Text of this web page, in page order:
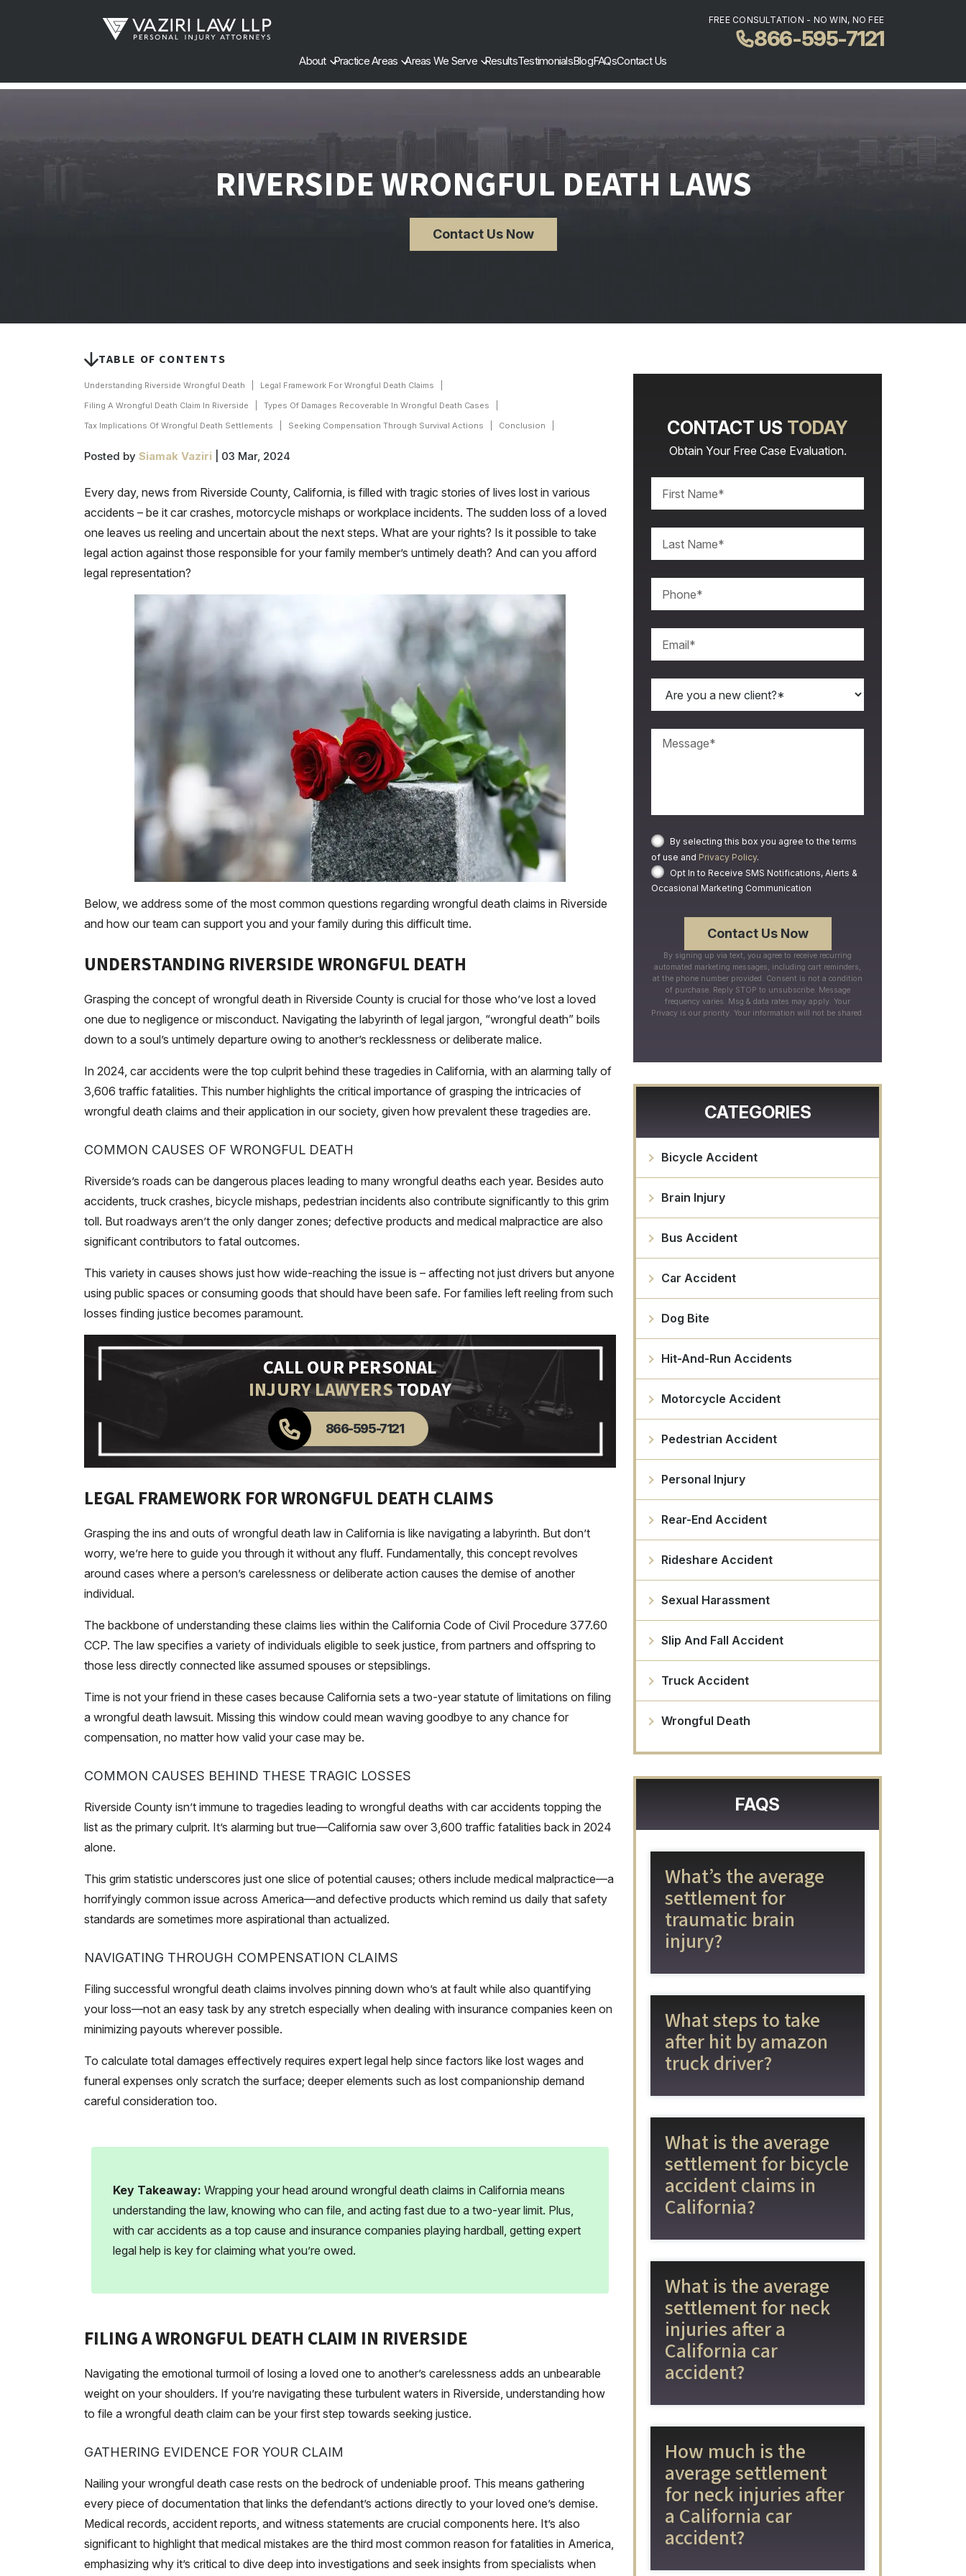
FREE CONSULTATION - NO WIN, NO FEE
866-595-7121
About Practice Areas Areas We Serve ResultsTestimonialsBlogFAQsContact Us
RIVERSIDE WRONGFUL DEATH LAWS
Contact Us Now
TABLE OF CONTENTS
Understanding Riverside Wrongful Death
Legal Framework For Wrongful Death Claims
Filing A Wrongful Death Claim In Riverside
Types Of Damages Recoverable In Wrongful Death Cases
Tax Implications Of Wrongful Death Settlements
Seeking Compensation Through Survival Actions Conclusion
Posted by Siamak Vaziri | 03 Mar, 2024
Every day, news from Riverside County, California, is filled with tragic stories of lives lost in various
accidents – be it car crashes, motorcycle mishaps or workplace incidents. The sudden loss of a loved
one leaves us reeling and uncertain about the next steps. What are your rights? Is it possible to take
legal action against those responsible for your family member’s untimely death? And can you afford
legal representation?
Below, we address some of the most common questions regarding wrongful death claims in Riverside
and how our team can support you and your family during this difficult time.
UNDERSTANDING RIVERSIDE WRONGFUL DEATH
Grasping the concept of wrongful death in Riverside County is crucial for those who’ve lost a loved
one due to negligence or misconduct. Navigating the labyrinth of legal jargon, “wrongful death” boils
down to a soul’s untimely departure owing to another’s recklessness or deliberate malice.
In 2024, car accidents were the top culprit behind these tragedies in California, with an alarming tally of
3,606 traffic fatalities. This number highlights the critical importance of grasping the intricacies of
wrongful death claims and their application in our society, given how prevalent these tragedies are.
COMMON CAUSES OF WRONGFUL DEATH
Riverside’s roads can be dangerous places leading to many wrongful deaths each year. Besides auto
accidents, truck crashes, bicycle mishaps, pedestrian incidents also contribute significantly to this grim
toll. But roadways aren’t the only danger zones; defective products and medical malpractice are also
significant contributors to fatal outcomes.
This variety in causes shows just how wide-reaching the issue is – affecting not just drivers but anyone
using public spaces or consuming goods that should have been safe. For families left reeling from such
losses finding justice becomes paramount.
CALL OUR PERSONAL
INJURY LAWYERSTODAY
866-595-7121
LEGAL FRAMEWORK FOR WRONGFUL DEATH CLAIMS
Grasping the ins and outs of wrongful death law in California is like navigating a labyrinth. But don’t
worry, we’re here to guide you through it without any fluff. Fundamentally, this concept revolves
around cases where a person’s carelessness or deliberate action causes the demise of another
individual.
The backbone of understanding these claims lies within the California Code of Civil Procedure 377.60
CCP. The law specifies a variety of individuals eligible to seek justice, from partners and offspring to
those less directly connected like assumed spouses or stepsiblings.
Time is not your friend in these cases because California sets a two-year statute of limitations on filing
a wrongful death lawsuit. Missing this window could mean waving goodbye to any chance for
compensation, no matter how valid your case may be.
COMMON CAUSES BEHIND THESE TRAGIC LOSSES
Riverside County isn’t immune to tragedies leading to wrongful deaths with car accidents topping the
list as the primary culprit. It’s alarming but true—California saw over 3,600 traffic fatalities back in 2024
alone.
This grim statistic underscores just one slice of potential causes; others include medical malpractice—a
horrifyingly common issue across America—and defective products which remind us daily that safety
standards are sometimes more aspirational than actualized.
NAVIGATING THROUGH COMPENSATION CLAIMS
Filing successful wrongful death claims involves pinning down who’s at fault while also quantifying
your loss—not an easy task by any stretch especially when dealing with insurance companies keen on
minimizing payouts wherever possible.
To calculate total damages effectively requires expert legal help since factors like lost wages and
funeral expenses only scratch the surface; deeper elements such as lost companionship demand
careful consideration too.
Key Takeaway: Wrapping your head around wrongful death claims in California means
understanding the law, knowing who can file, and acting fast due to a two-year limit. Plus,
with car accidents as a top cause and insurance companies playing hardball, getting expert
legal help is key for claiming what you’re owed.
FILING A WRONGFUL DEATH CLAIM IN RIVERSIDE
Navigating the emotional turmoil of losing a loved one to another’s carelessness adds an unbearable
weight on your shoulders. If you’re navigating these turbulent waters in Riverside, understanding how
to file a wrongful death claim can be your first step towards seeking justice.
GATHERING EVIDENCE FOR YOUR CLAIM
Nailing your wrongful death case rests on the bedrock of undeniable proof. This means gathering
every piece of documentation that links the defendant’s actions directly to your loved one’s demise.
Medical records, accident reports, and witness statements are crucial components here. It’s also
significant to highlight that medical mistakes are the third most common reason for fatalities in America,
emphasizing why it’s critical to dive deep into investigations and seek insights from specialists when
CONTACT US TODAY
Obtain Your Free Case Evaluation.
By selecting this box you agree to the terms
of use and Privacy Policy.
Opt In to Receive SMS Notifications, Alerts &
Occasional Marketing Communication
By signing up via text, you agree to receive recurring
automated marketing messages, including cart reminders,
at the phone number provided. Consent is not a condition
of purchase. Reply STOP to unsubscribe. Message
frequency varies. Msg & data rates may apply. Your
Privacy is our priority. Your information will not be shared.
CATEGORIES
Bicycle Accident
Brain Injury
Bus Accident
Car Accident
Dog Bite
Hit-And-Run Accidents
Motorcycle Accident
Pedestrian Accident
Personal Injury
Rear-End Accident
Rideshare Accident
Sexual Harassment
Slip And Fall Accident
Truck Accident
Wrongful Death
FAQS
What’s the average
settlement for
traumatic brain
injury?
What steps to take
after hit by amazon
truck driver?
What is the average
settlement for bicycle
accident claims in
California?
What is the average
settlement for neck
injuries after a
California car
accident?
How much is the
average settlement
for neck injuries after
a California car
accident?